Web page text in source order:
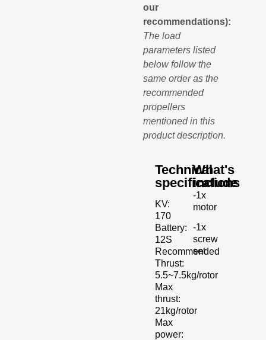
our
recommendations):
The load
parameters listed
below follow the
same order as the
recommended
propellers
mentioned in this
product description.
Technical
specifications
KV:
170
Battery:
12S
Recommended
Thrust:
5.5~7.5kg/rotor
Max
thrust:
21kg/rotor
Max
power:
What's
include
-1x
motor
-1x
screw
set